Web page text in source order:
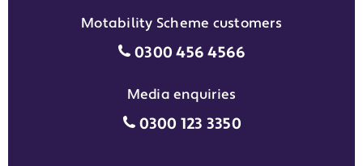
Motability Scheme customers
Motability Scheme
0300 456 4566
Media enquiries
Media enquiries grant phone
0300 123 3350